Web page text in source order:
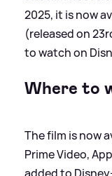
2025, it is now
(released on
to watch on
Where to
The film is now
Prime Video,